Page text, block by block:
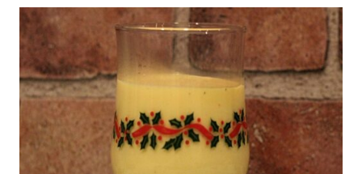
MILK:
WARM
AND
NOURISHING
ELIXIR